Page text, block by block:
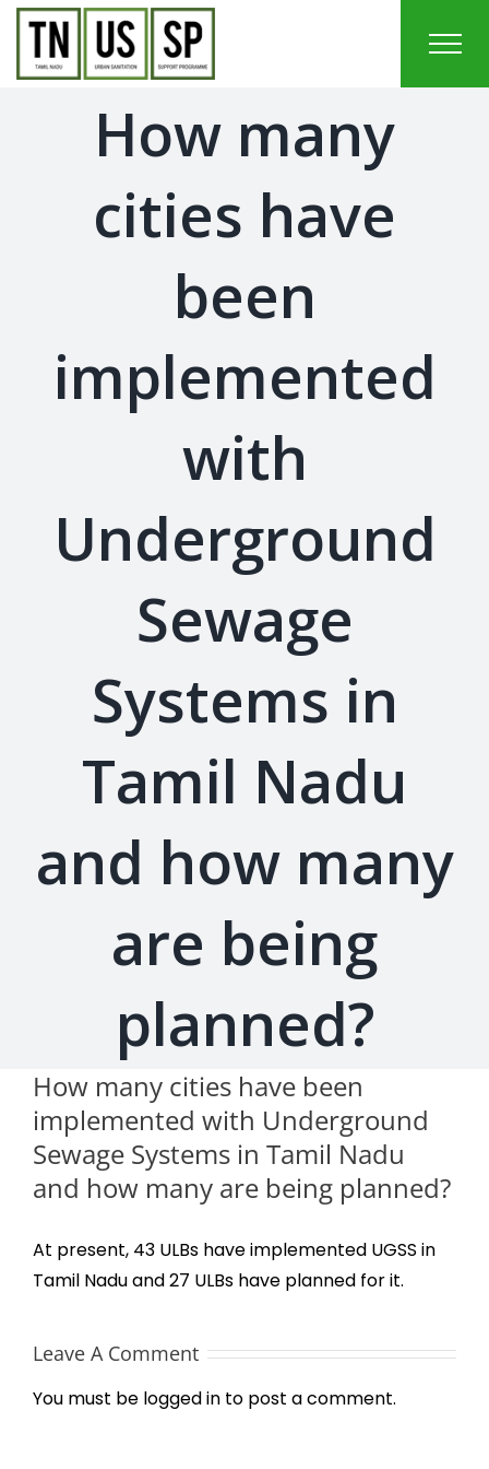
Skip
content
How many
cities have
been
implemented
with
Underground
Sewage
Systems in
Tamil Nadu
and how many
are being
planned?
How many cities have been
implemented with Underground
Sewage Systems in Tamil Nadu
and how many are being planned?
At present, 43 ULBs have implemented UGSS in
Tamil Nadu and 27 ULBs have planned for it.
Leave A Comment
You must be logged in to post a comment.